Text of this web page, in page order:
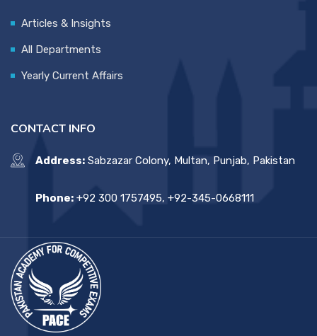
Articles & Insights
All Departments
Yearly Current Affairs
CONTACT INFO
Address: Sabzazar Colony, Multan, Punjab, Pakistan
Phone: +92 300 1757495, +92-345-0668111